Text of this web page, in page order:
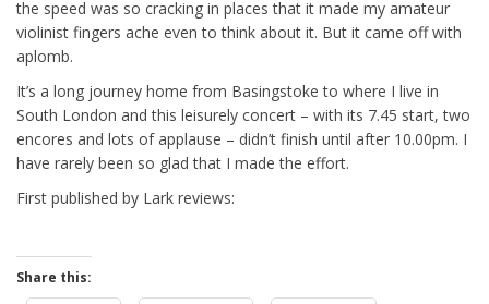
the speed was so cracking in places that it made my amateur
violinist fingers ache even to think about it. But it came off with
aplomb.
It’s a long journey home from Basingstoke to where I live in
South London and this leisurely concert – with its 7.45 start, two
encores and lots of applause – didn’t finish until after 10.00pm. I
have rarely been so glad that I made the effort.
First published by Lark reviews:
Share this: